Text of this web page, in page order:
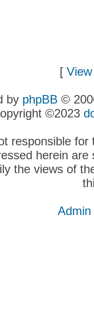
[
by phpBB ©
©2023
responsible
herein
the views of